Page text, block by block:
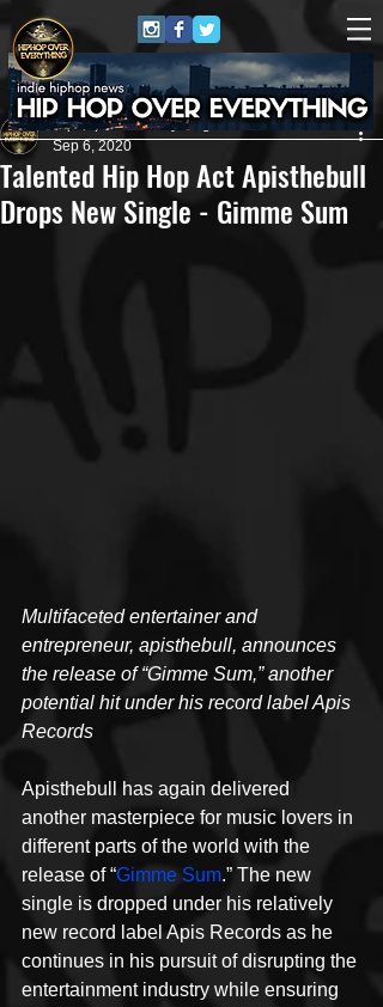
Talented Hip Hop Act Apisthebull
Drops New Single - Gimme Sum
HipHop Over Everything
Sep 6, 2020
Multifaceted entertainer and
entrepreneur, apisthebull, announces
the release of “Gimme Sum,” another
potential hit under his record label Apis
Records
Apisthebull has again delivered
another masterpiece for music lovers in
different parts of the world with the
release of “Gimme Sum.” The new
single is dropped under his relatively
new record label Apis Records as he
continues in his pursuit of disrupting the
entertainment industry while ensuring